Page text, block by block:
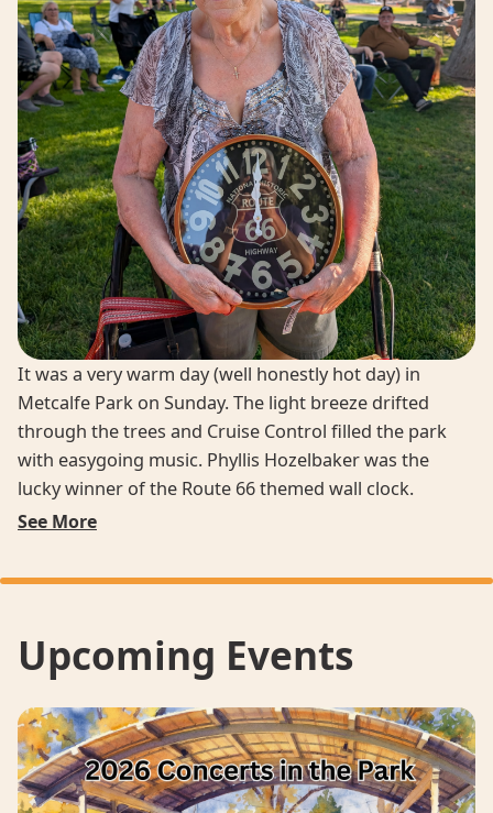
It was a very warm day (well honestly hot day) in
Metcalfe Park on Sunday. The light breeze drifted
through the trees and Cruise Control filled the park
with easygoing music. Phyllis Hozelbaker was the
lucky winner of the Route 66 themed wall clock.
See More
Upcoming Events